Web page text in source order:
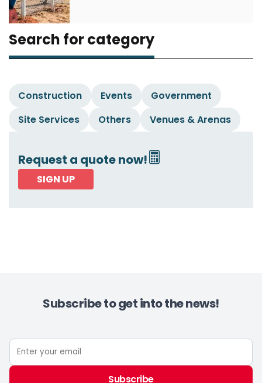
Search for category
Construction Events
Government
Site Services
Others Venues & Arenas
Request a quote now!
SIGN UP
Subscribe to get into the news!
Subscribe